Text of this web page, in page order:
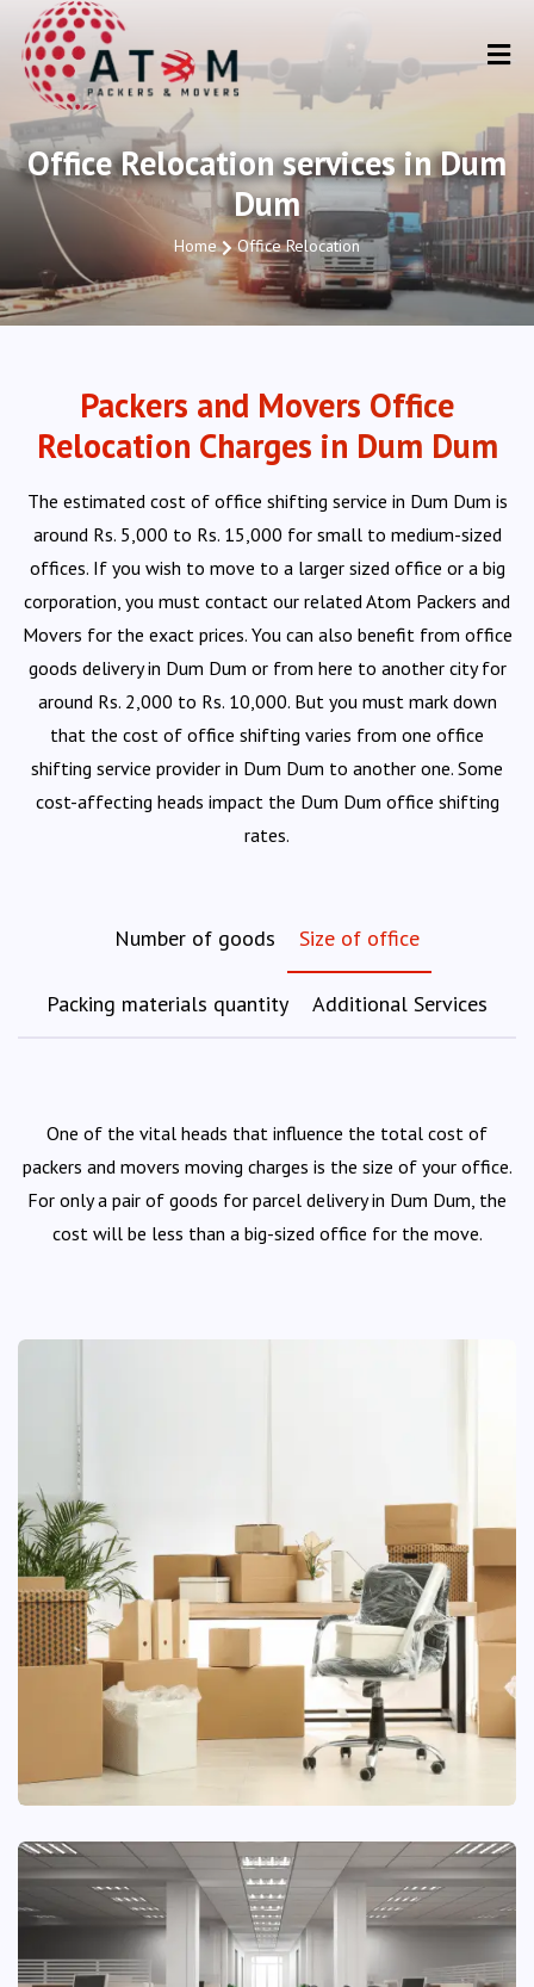
Office Relocation services in Dum
Dum
Home Office Relocation
Packers and Movers Office
Relocation Charges in Dum Dum
The estimated cost of office shifting service in Dum Dum is
around Rs. 5,000 to Rs. 15,000 for small to medium-sized
offices. If you wish to move to a larger sized office or a big
corporation, you must contact our related Atom Packers and
Movers for the exact prices. You can also benefit from office
goods delivery in Dum Dum or from here to another city for
around Rs. 2,000 to Rs. 10,000. But you must mark down
that the cost of office shifting varies from one office
shifting service provider in Dum Dum to another one. Some
cost-affecting heads impact the Dum Dum office shifting
rates.
Number of goods Size of office
Packing materials quantity Additional Services
One of the vital heads that influence the total cost of
packers and movers moving charges is the size of your office.
For only a pair of goods for parcel delivery in Dum Dum, the
cost will be less than a big-sized office for the move.